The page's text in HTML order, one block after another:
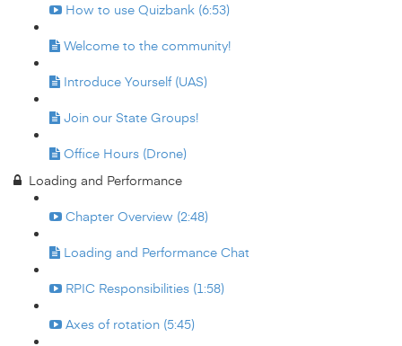
How to use Quizbank (6:53)
Welcome to the community!
Introduce Yourself (UAS)
Join our State Groups!
Office Hours (Drone)
Loading and Performance
Chapter Overview (2:48)
Loading and Performance Chat
RPIC Responsibilities (1:58)
Axes of rotation (5:45)